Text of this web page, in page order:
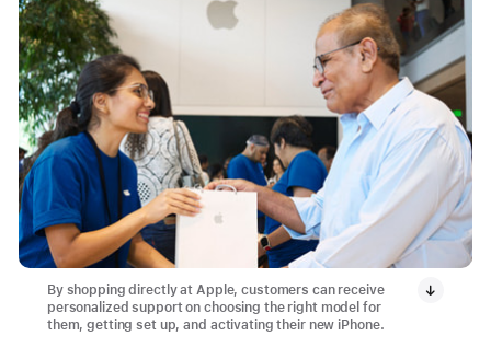
By shopping directly at Apple, customers can receive
personalized support on choosing the right model for
them, getting set up, and activating their new iPhone.